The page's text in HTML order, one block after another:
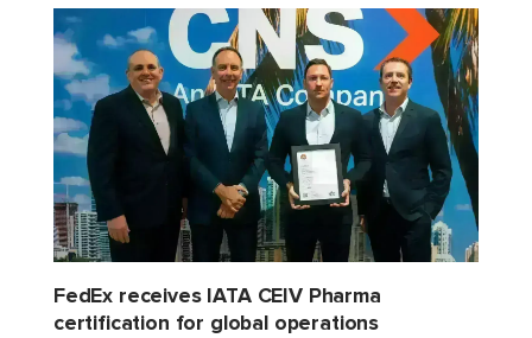
FedEx receives IATA CEIV Pharma
certification for global operations